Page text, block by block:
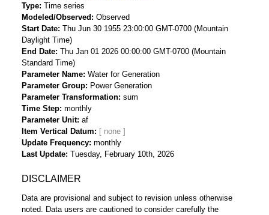
Type Time series
Modeled/Observed
Observed
Start Date Thu Jun 30 1955 23:00:00 GMT-0700 (Mountain
Daylight Time)
End Date Thu Jan 01 2026 00:00:00 GMT-0700 (Mountain
Standard Time)
Parameter Name Water for Generation
Parameter Group
Power Generation
Parameter Transformation sum
Time Step monthly
Parameter Unit af
Item Vertical Datum
Update Frequency monthly
Last Update Tuesday, February 10th, 2026
DISCLAIMER
Data are provisional and subject to revision unless otherwise
noted. Data users are cautioned to consider carefully the